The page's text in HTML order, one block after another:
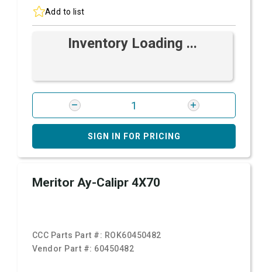
Add to list
Inventory Loading ...
SIGN IN FOR PRICING
Meritor Ay-Calipr 4X70
CCC Parts Part #: ROK60450482
Vendor Part #: 60450482